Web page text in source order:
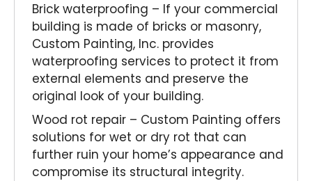
Brick waterproofing – If your commercial
building is made of bricks or masonry,
Custom Painting, Inc. provides
waterproofing services to protect it from
external elements and preserve the
original look of your building.
Wood rot repair – Custom Painting offers
solutions for wet or dry rot that can
further ruin your home’s appearance and
compromise its structural integrity.